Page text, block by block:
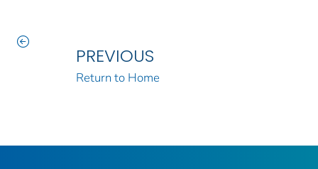
PREVIOUS
Return to Home